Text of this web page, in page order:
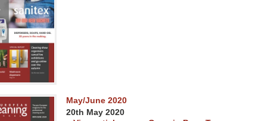
May/June 2020
20th May 2020